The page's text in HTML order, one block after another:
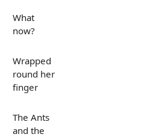
What
now?
Wrapped
round her
finger
The Ants
and the